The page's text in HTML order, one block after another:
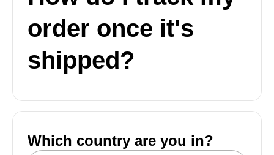
order once it's
shipped?
Which country are you in?